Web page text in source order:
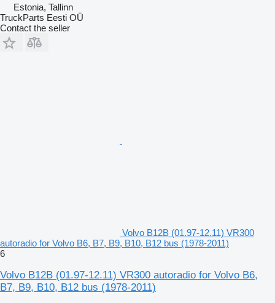
Estonia, Tallinn
TruckParts Eesti OÜ
Contact the seller
Volvo B12B (01.97-12.11) VR300
autoradio for Volvo B6, B7, B9, B10, B12 bus (1978-2011)
6
Volvo B12B (01.97-12.11) VR300 autoradio for Volvo B6,
B7, B9, B10, B12 bus (1978-2011)